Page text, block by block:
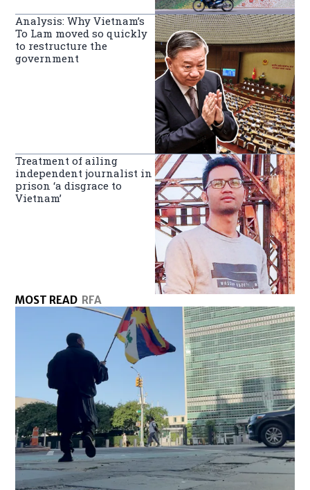
Analysis: Why Vietnam’s
To Lam moved so quickly
to restructure the
government
Treatment of ailing
independent journalist in
prison ‘a disgrace to
Vietnam’
MOST READ RFA